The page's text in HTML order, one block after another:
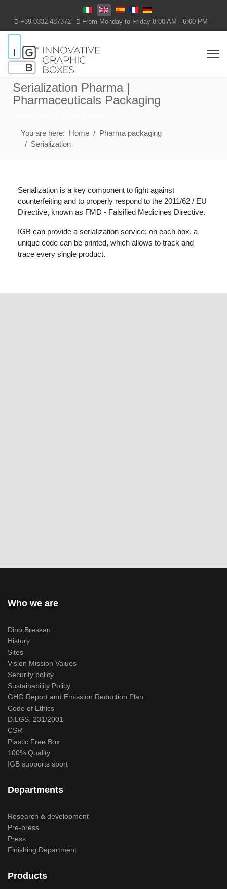
Select your language
+39 0332 487372 From Monday to Friday 8:00 AM - 6:00 PM
Serialization Pharma |
Pharmaceuticals Packaging
You are here: Home
Pharma packaging
Serialization
Serialization is a key component to fight against
counterfeiting and to properly respond to the 2011/62 / EU
Directive, known as FMD - Falsified Medicines Directive.
IGB can provide a serialization service: on each box, a
unique code can be printed, which allows to track and
trace every single product.
Who we are
Dino Bressan
History
Sites
Vision Mission Values
Security policy
Sustainability Policy
GHG Report and Emission Reduction Plan
Code of Ethics
D.LGS. 231/2001
CSR
Plastic Free Box
100% Quality
IGB supports sport
Departments
Research & development
Pre-press
Press
Finishing Department
Products